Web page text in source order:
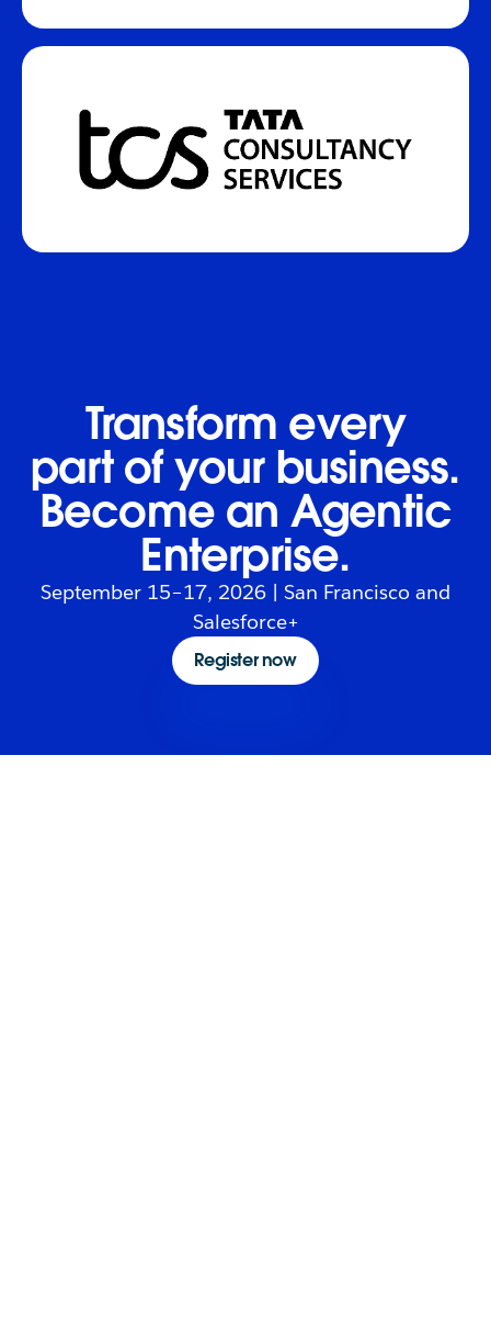
Transform every
part of your business.
Become an Agentic
Enterprise.
September 15–17, 2026 | San Francisco and
Salesforce+
Register now